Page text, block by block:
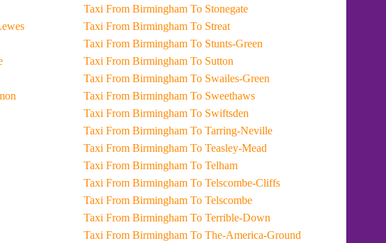
Lewes
Taxi From Birmingham To Stonegate
Taxi From Birmingham To Streat
Taxi From Birmingham To Stunts-Green
Taxi From Birmingham To Sutton
Taxi From Birmingham To Swailes-Green
Taxi From Birmingham To Sweethaws
Taxi From Birmingham To Swiftsden
Taxi From Birmingham To Tarring-Neville
Taxi From Birmingham To Teasley-Mead
Taxi From Birmingham To Telham
Taxi From Birmingham To Telscombe-Cliffs
Taxi From Birmingham To Telscombe
Taxi From Birmingham To Terrible-Down
Taxi From Birmingham To The-America-Ground